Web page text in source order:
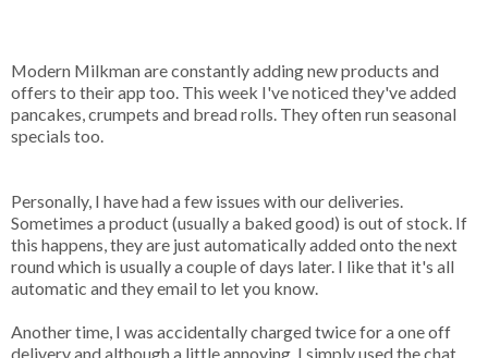
Modern Milkman are constantly adding new products and
offers to their app too. This week I've noticed they've added
pancakes, crumpets and bread rolls. They often run seasonal
specials too.
Personally, I have had a few issues with our deliveries.
Sometimes a product (usually a baked good) is out of stock. If
this happens, they are just automatically added onto the next
round which is usually a couple of days later. I like that it's all
automatic and they email to let you know.
Another time, I was accidentally charged twice for a one off
delivery and although a little annoying, I simply used the chat